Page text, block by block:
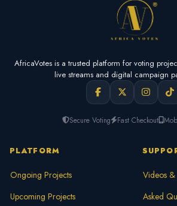
AfricaVotes is a trusted platform for voting
live streams and digital campaign
Secure Voting Fast Checkout
PLATFORM
Ongoing Projects
Upcoming Projects
Videos &
Asked